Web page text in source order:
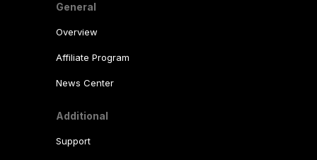
General
Overview
Affiliate Program
News Center
Additional
Support